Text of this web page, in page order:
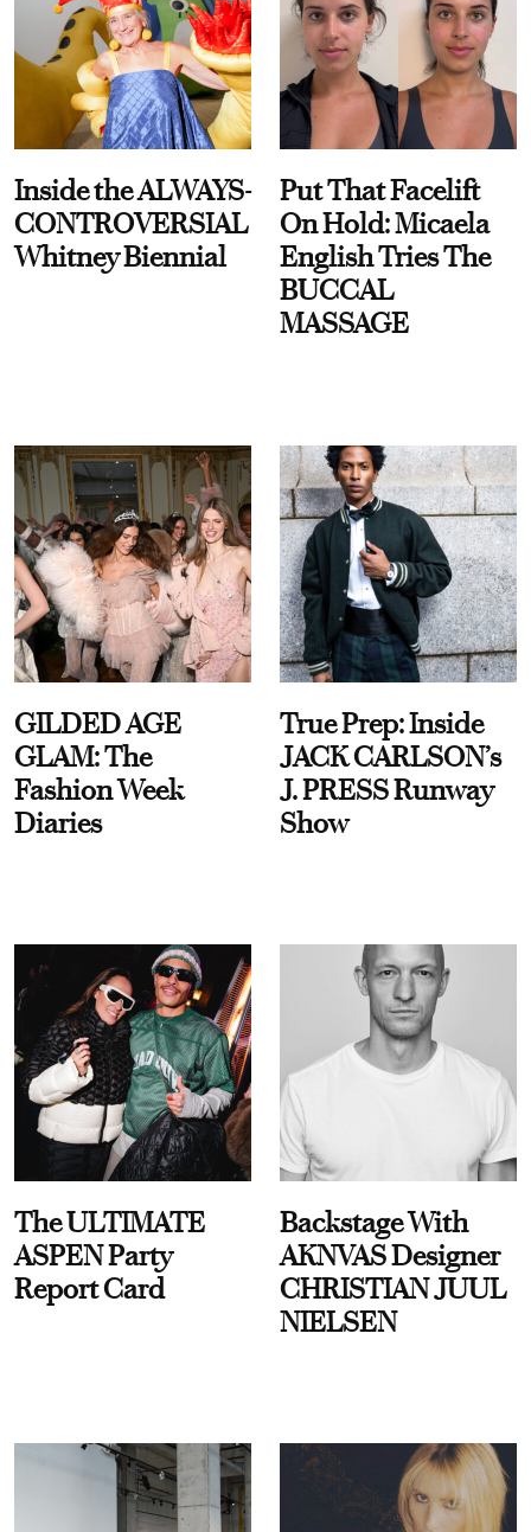
Inside the ALWAYS-
CONTROVERSIAL
Whitney Biennial
Put That Facelift
On Hold: Micaela
English Tries The
BUCCAL
MASSAGE
GILDED AGE
GLAM: The
Fashion Week
Diaries
True Prep: Inside
JACK CARLSON’s
J. PRESS Runway
Show
The ULTIMATE
ASPEN Party
Report Card
Backstage With
AKNVAS Designer
CHRISTIAN JUUL
NIELSEN